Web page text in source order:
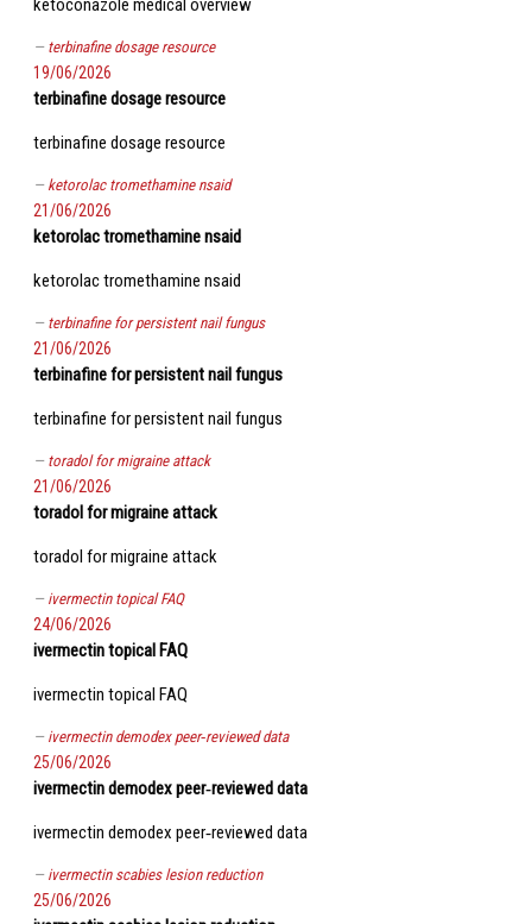
ketoconazole medical overview
terbinafine dosage resource
19/06/2026
terbinafine dosage resource
terbinafine dosage resource
ketorolac tromethamine nsaid
21/06/2026
ketorolac tromethamine nsaid
ketorolac tromethamine nsaid
terbinafine for persistent nail fungus
21/06/2026
terbinafine for persistent nail fungus
terbinafine for persistent nail fungus
toradol for migraine attack
21/06/2026
toradol for migraine attack
toradol for migraine attack
ivermectin topical FAQ
24/06/2026
ivermectin topical FAQ
ivermectin topical FAQ
ivermectin demodex peer‑reviewed data
25/06/2026
ivermectin demodex peer‑reviewed data
ivermectin demodex peer‑reviewed data
ivermectin scabies lesion reduction
25/06/2026